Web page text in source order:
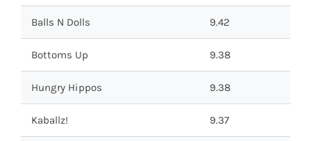
Balls N Dolls 9.42
Bottoms Up 9.38
Hungry Hippos 9.38
Kaballz! 9.37